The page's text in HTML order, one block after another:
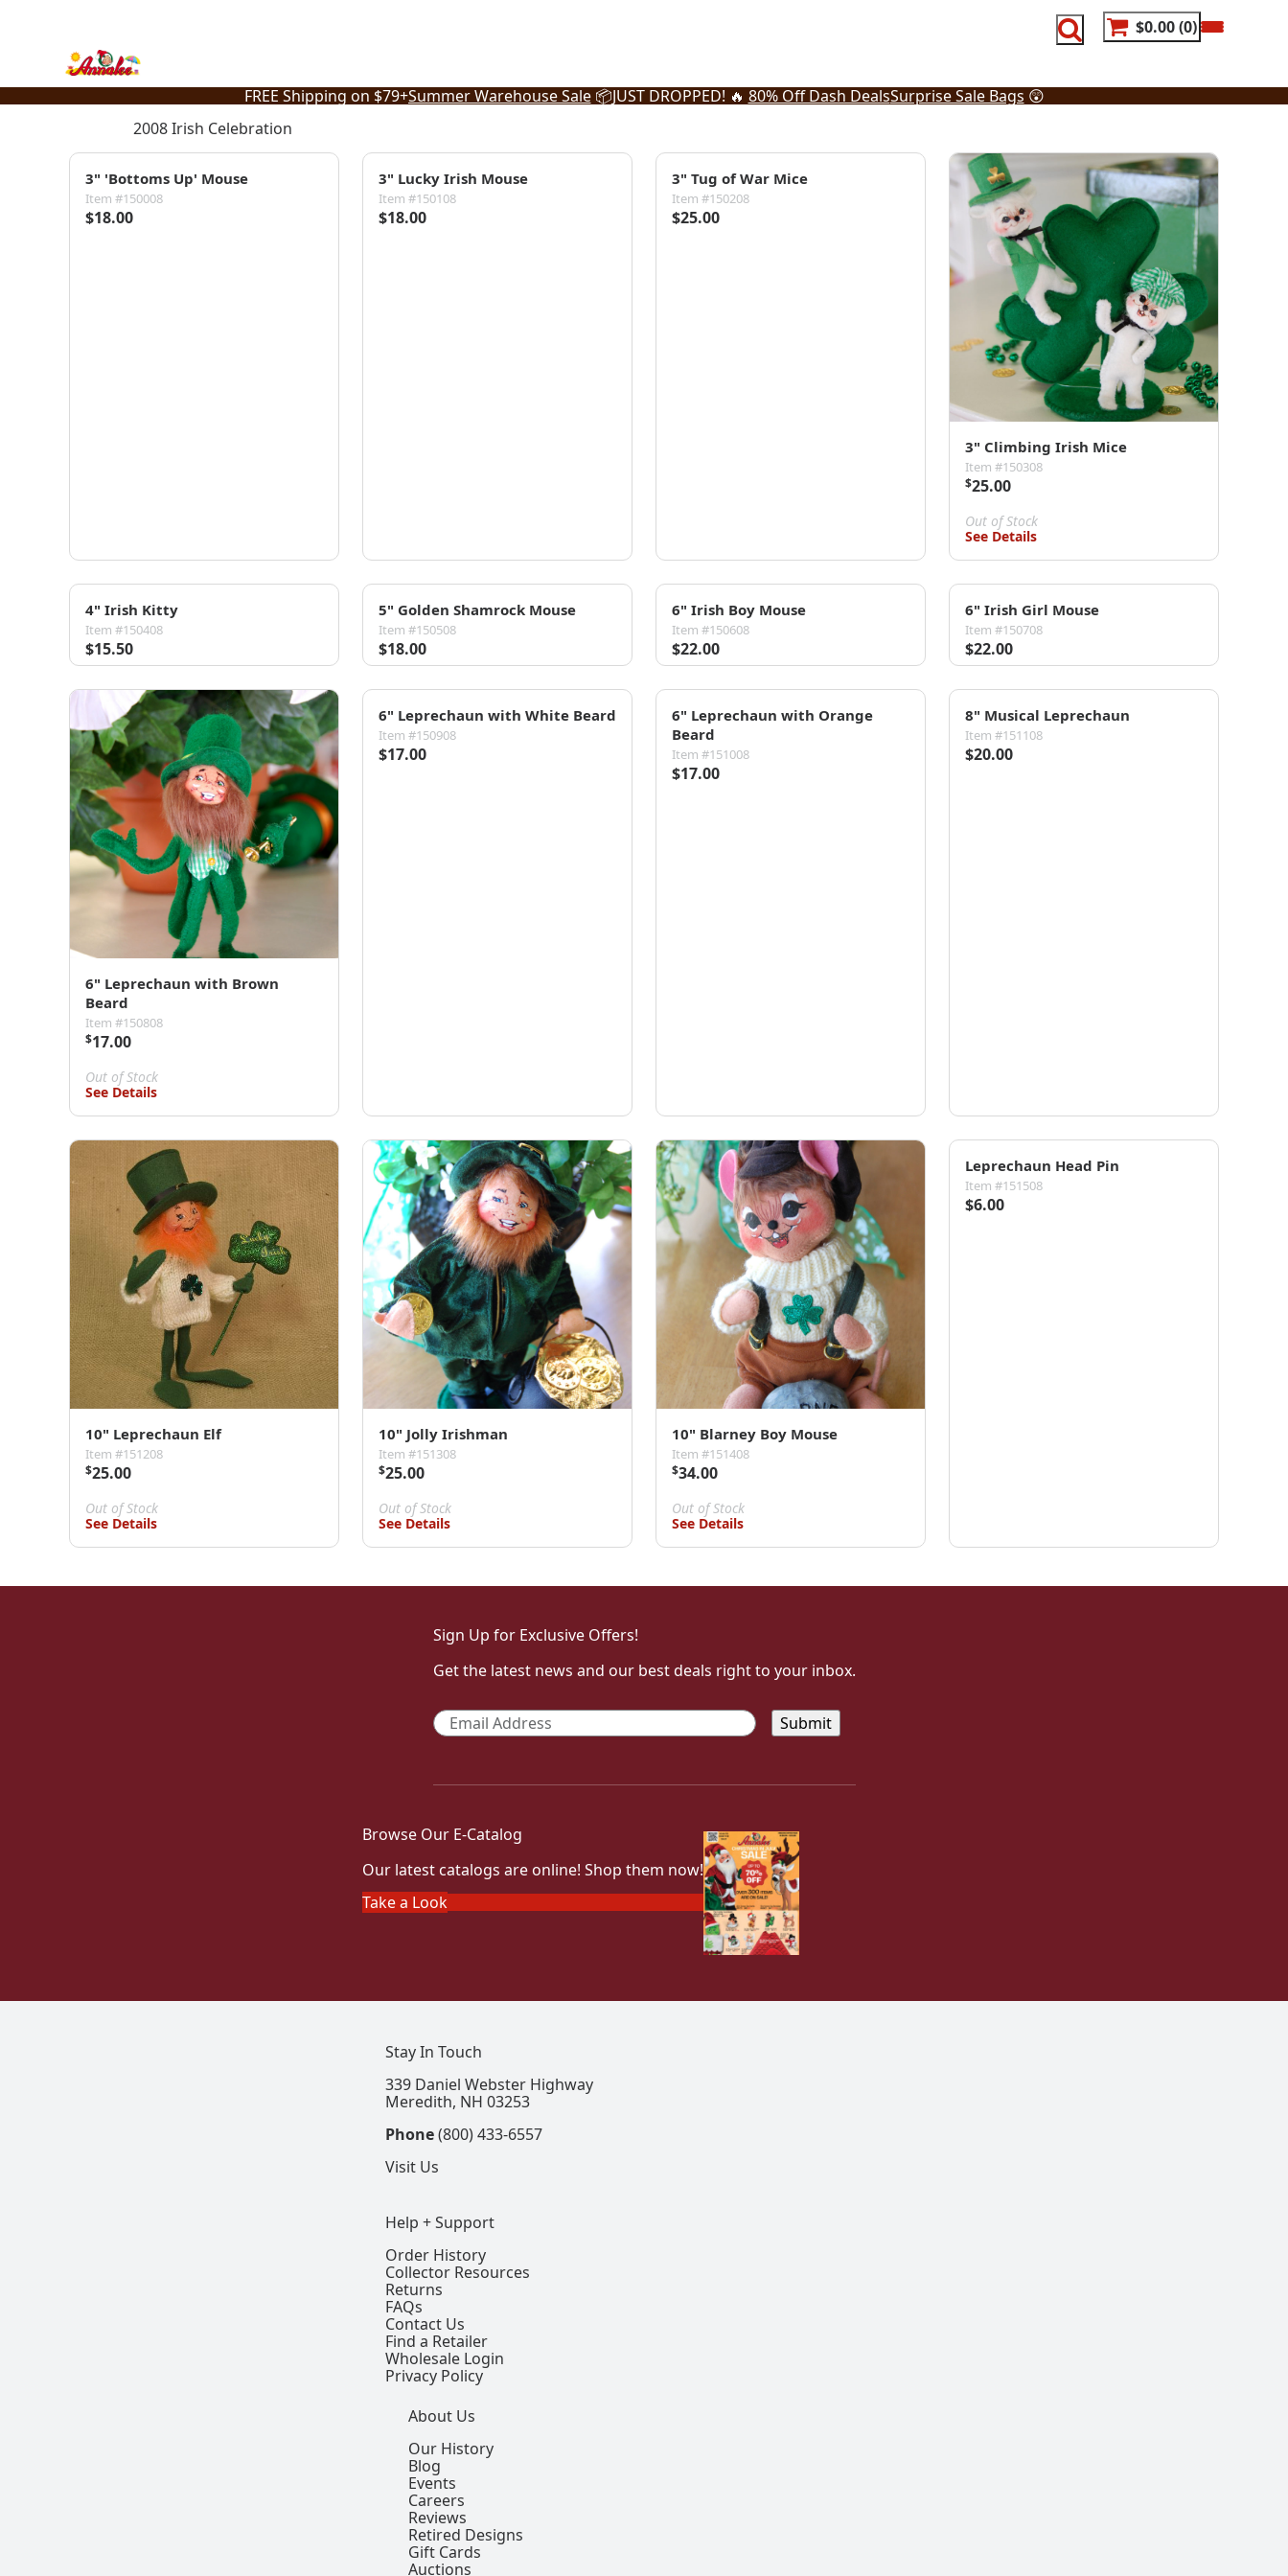
$0.00 0
FREE Shipping on $79+Summer Warehouse Sale📦JUST DROPPED! 🔥 80% Off Dash DealsSurprise Sale Bags 😲
2008 Irish Celebration
3" 'Bottoms Up' Mouse
Item #150008
$18.00
3" Lucky Irish Mouse
Item #150108
$18.00
3" Tug of War Mice
Item #150208
$25.00
3" Climbing Irish Mice
Item #150308
$25.00
Out of Stock
See Details
4" Irish Kitty
Item #150408
$15.50
5" Golden Shamrock Mouse
Item #150508
$18.00
6" Irish Boy Mouse
Item #150608
$22.00
6" Irish Girl Mouse
Item #150708
$22.00
6" Leprechaun with Brown
Beard
Item #150808
$17.00
Out of Stock
See Details
6" Leprechaun with White Beard
Item #150908
$17.00
6" Leprechaun with Orange
Beard
Item #151008
$17.00
8" Musical Leprechaun
Item #151108
$20.00
10" Leprechaun Elf
Item #151208
$25.00
Out of Stock
See Details
10" Jolly Irishman
Item #151308
$25.00
Out of Stock
See Details
10" Blarney Boy Mouse
Item #151408
$34.00
Out of Stock
See Details
Leprechaun Head Pin
Item #151508
$6.00
Sign Up for Exclusive Offers!
Get the latest news and our best deals right to your inbox.
Email *
Browse Our E-Catalog
Our latest catalogs are online! Shop them now!
Take a Look
Help + Support
Order History
Collector Resources
Returns
FAQs
Contact Us
Find a Retailer
Wholesale Login
Privacy Policy
About Us
Our History
Blog
Events
Careers
Reviews
Retired Designs
Gift Cards
Auctions
Stay In Touch
339 Daniel Webster Highway
Meredith, NH 03253
Phone(800) 433-6557
Visit Us